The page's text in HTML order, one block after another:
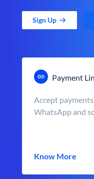
Sign Up
Payment
Accept
WhatsApp and
Know More